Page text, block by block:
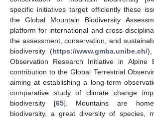
specific initiatives target efficiently these
the Global Mountain Biodiversity
platform for international and cross-
the assessment, conservation, and
biodiversity (https://www.gmba.unibe.ch/),
Observation Research Initiative in Alpine
contribution to the Global Terrestrial
aiming at establishing a long-term
comparative study of climate change
biodiversity [65]. Mountains are
biodiversity, a great diversity of species,